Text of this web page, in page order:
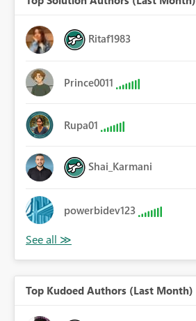
Ritaf1983
Prince0011
Rupa01
Shai_Karmani
powerbidev123
Top Kudoed Authors (Last Month)